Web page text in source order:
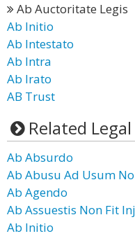
Ab Auctoritate Legis
Ab Initio
Ab Intestato
Ab Intra
Ab Irato
AB Trust
Related
Ab Absurdo
Ab Abusu Ad Usum
Ab Agendo
Ab Assuestis Non Fit
Ab Initio